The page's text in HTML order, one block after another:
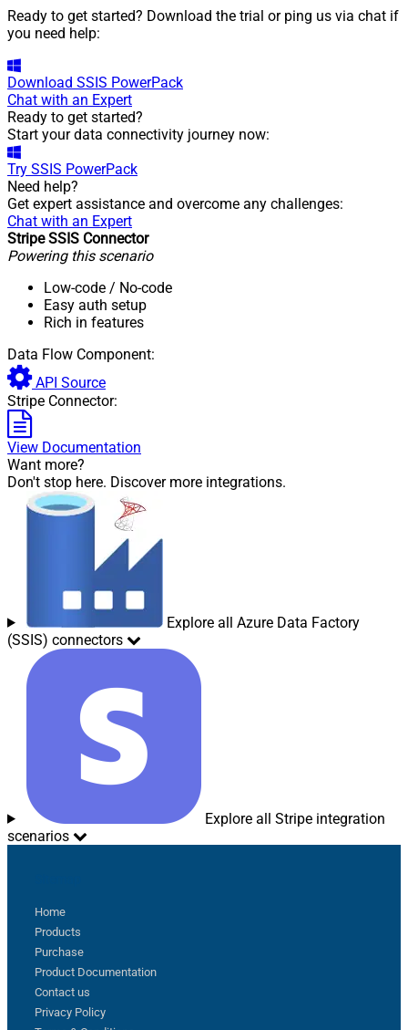
Ready to get started? Download the trial or ping us via chat if
you need help:
Download SSIS PowerPack
Chat with an Expert
Ready to get started?
Start your data connectivity journey now:
Try SSIS PowerPack
Need help?
Get expert assistance and overcome any challenges:
Chat with an Expert
Stripe SSIS Connector
Powering this scenario
Low-code / No-code
Easy auth setup
Rich in features
Data Flow Component:
API Source
Stripe Connector:
View Documentation
Want more?
Don't stop here. Discover more integrations.
Explore all Azure Data Factory
(SSIS) connectors
Explore all Stripe integration
scenarios
Home
Products
Purchase
Product Documentation
Contact us
Privacy Policy